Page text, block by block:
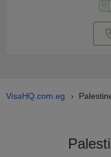
VisaHQ.com.eg ›